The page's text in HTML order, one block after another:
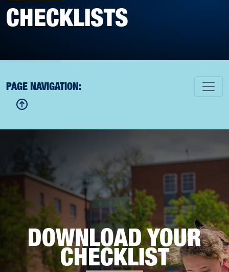
CHECKLISTS
PAGE NAVIGATION:
DOWNLOAD YOUR
CHECKLIST